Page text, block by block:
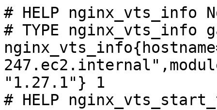
# HELP nginx_vts_info
# TYPE nginx_vts_info
"1.27.1"} 1
# HELP